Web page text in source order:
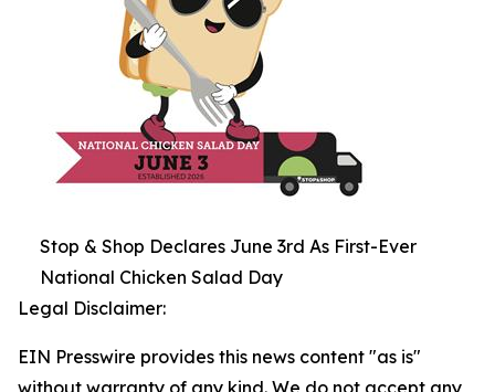
Stop & Shop Declares June 3rd As First-Ever
National Chicken Salad Day
Legal Disclaimer:
EIN Presswire provides this news content "as is"
without warranty of any kind. We do not accept any